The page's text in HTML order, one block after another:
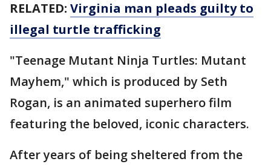
RELATED: Virginia man pleads guilty to
illegal turtle trafficking
"Teenage Mutant Ninja Turtles: Mutant
Mayhem," which is produced by Seth
Rogan, is an animated superhero film
featuring the beloved, iconic characters.
After years of being sheltered from the